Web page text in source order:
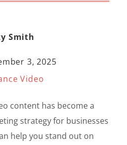
Smith
3, 2025
Video
content has become a
strategy for businesses
help you stand out on